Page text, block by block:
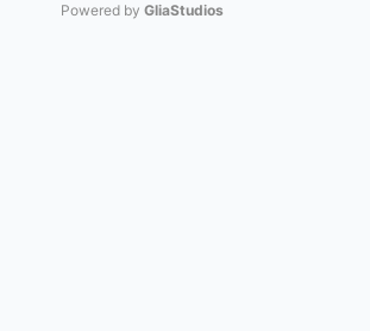
Powered by GliaStudios